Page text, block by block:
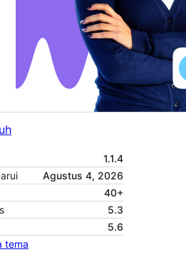
1.1.4
Agustus 4, 2026
40+
5.3
5.6
tema